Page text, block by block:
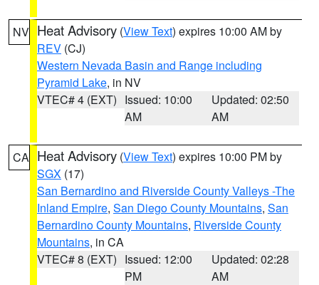
NV Heat Advisory (View Text) expires 10:00 AM by
REV (CJ)
Western Nevada Basin and Range including
Pyramid Lake, in NV
VTEC# 4 (EXT) Issued: 10:00
AM
Updated: 02:50
AM
CA Heat Advisory (View Text) expires 10:00 PM by
SGX (17)
San Bernardino and Riverside County Valleys -The
Inland Empire, San Diego County Mountains, San
Bernardino County Mountains, Riverside County
Mountains, in CA
VTEC# 8 (EXT) Issued: 12:00
PM
Updated: 02:28
AM